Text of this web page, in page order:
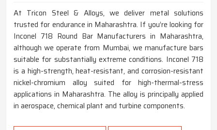
At Tricon Steel & Alloys, we deliver metal solutions
trusted for endurance in Maharashtra. If you’re looking for
Inconel 718 Round Bar Manufacturers in Maharashtra,
although we operate from Mumbai, we manufacture bars
suitable for substantially extreme conditions. Inconel 718
is a high-strength, heat-resistant, and corrosion-resistant
nickel-chromium alloy suited for high-thermal-stress
applications in Maharashtra. The alloy is principally applied
in aerospace, chemical plant and turbine components.